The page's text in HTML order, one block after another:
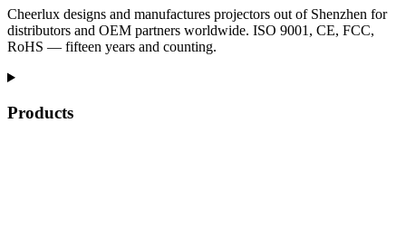
Cheerlux designs and manufactures projectors out of Shenzhen for
distributors and OEM partners worldwide. ISO 9001, CE, FCC,
RoHS — fifteen years and counting.
Products